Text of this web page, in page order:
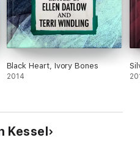
Black Heart, Ivory Bones
2014
Kessel